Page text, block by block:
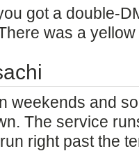
got a double-
was a
weekends and
The service
right past the